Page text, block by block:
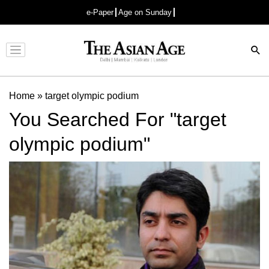
e-Paper Age on Sunday
Advertisement
Home » target olympic podium
You Searched For "target
olympic podium"